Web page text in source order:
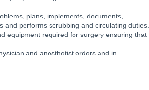
plans, implements, documents,
performs scrubbing and circulating duties.
equipment required for surgery ensuring that
and anesthetist orders and in